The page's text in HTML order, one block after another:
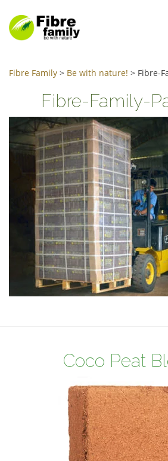
Fibre Family > Be with nature! > Fibre-
Fibre-Family-
Coco Peat